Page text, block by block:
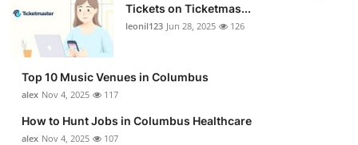
Tickets on Ticketmas...
leonil123 Jun 28, 2025 126
Top 10 Music Venues in Columbus
alex Nov 4, 2025 117
How to Hunt Jobs in Columbus Healthcare
alex Nov 4, 2025 107